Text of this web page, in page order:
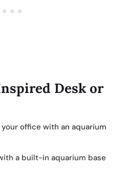
Desk or
office with an aquarium
a built-in aquarium base